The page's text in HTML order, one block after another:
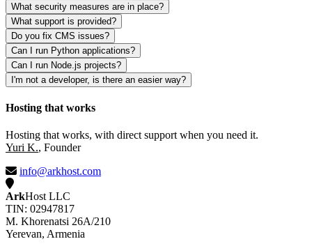
What security measures are in place?
What support is provided?
Do you fix CMS issues?
Can I run Python applications?
Can I run Node.js projects?
I'm not a developer, is there an easier way?
Hosting that works
Hosting that works, with direct support when you need it.
Yuri K., Founder
info@arkhost.com
ArkHost LLC
TIN: 02947817
M. Khorenatsi 26A/210
Yerevan, Armenia